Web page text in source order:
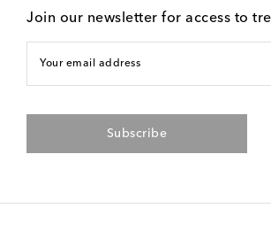
Join our newsletter for access to
Your email address
Subscribe